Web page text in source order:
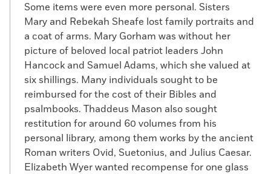
Some items were even more personal. Sisters
Mary and Rebekah Sheafe lost family portraits and
a coat of arms. Mary Gorham was without her
picture of beloved local patriot leaders John
Hancock and Samuel Adams, which she valued at
six shillings. Many individuals sought to be
reimbursed for the cost of their Bibles and
psalmbooks. Thaddeus Mason also sought
restitution for around 60 volumes from his
personal library, among them works by the ancient
Roman writers Ovid, Suetonius, and Julius Caesar.
Elizabeth Wyer wanted recompense for one glass